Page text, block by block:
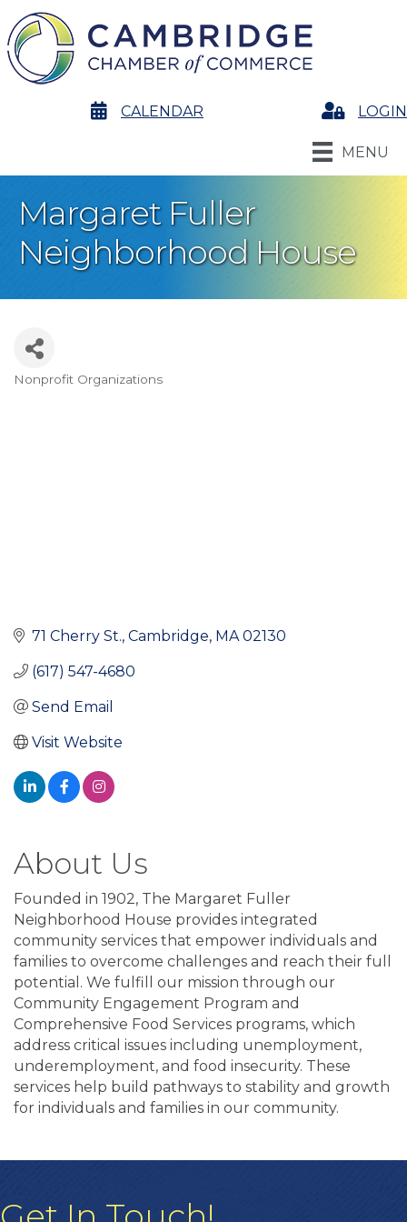
calendarCALENDAR LoginLOGIN
MENU
Margaret Fuller
Neighborhood House
Categories
Nonprofit Organizations
71 Cherry St. Cambridge MA 02130
(617) 547-4680
Send Email
Visit Website
About Us
Founded in 1902, The Margaret Fuller
Neighborhood House provides integrated
community services that empower individuals and
families to overcome challenges and reach their full
potential. We fulfill our mission through our
Community Engagement Program and
Comprehensive Food Services programs, which
address critical issues including unemployment,
underemployment, and food insecurity. These
services help build pathways to stability and growth
for individuals and families in our community.